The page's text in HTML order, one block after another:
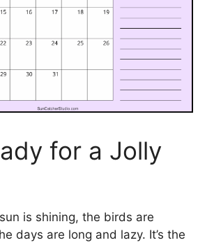
for a Jolly
is shining, the birds are
days are long and lazy. It’s the